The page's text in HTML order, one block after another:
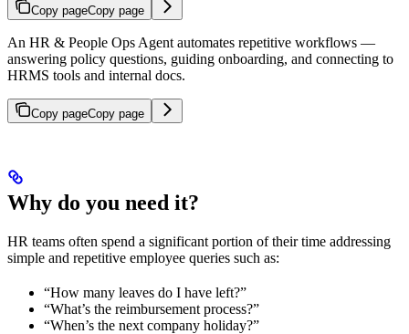
Copy pageCopy page
An HR & People Ops Agent automates repetitive workflows —
answering policy questions, guiding onboarding, and connecting to
HRMS tools and internal docs.
Copy pageCopy page
Why do you need it?
HR teams often spend a significant portion of their time addressing
simple and repetitive employee queries such as:
“How many leaves do I have left?”
“What’s the reimbursement process?”
“When’s the next company holiday?”